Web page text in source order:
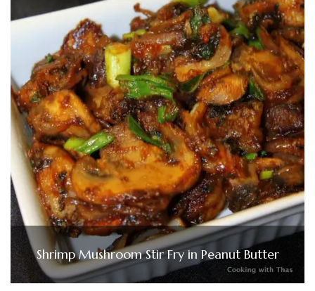
Shrimp Mushroom Stir Fry in Peanut Butter